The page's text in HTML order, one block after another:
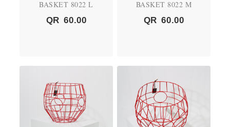
BASKET 8022 L
QR 60.00
BASKET 8022 M
QR 60.00